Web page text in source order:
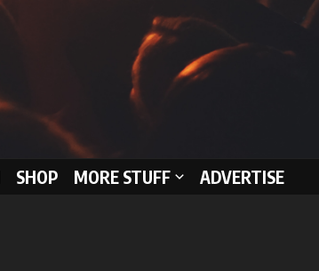
SHOP MORE STUFF ADVERTISE